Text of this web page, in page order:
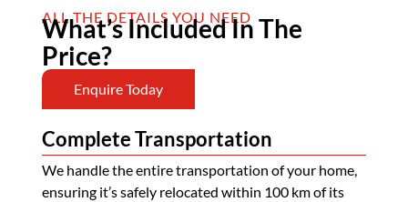
ALL THE DETAILS YOU NEED
What’s Included In The
Price?
Enquire Today
Complete Transportation
We handle the entire transportation of your home,
ensuring it’s safely relocated within 100 km of its